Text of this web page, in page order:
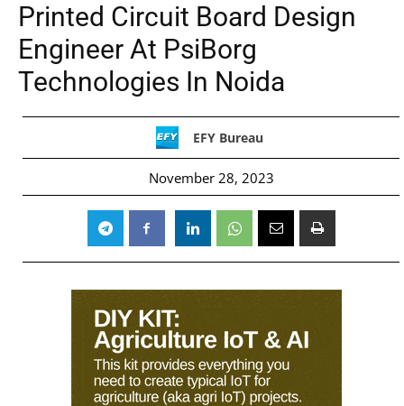
Printed Circuit Board Design
Engineer At PsiBorg
Technologies In Noida
EFY Bureau
November 28, 2023